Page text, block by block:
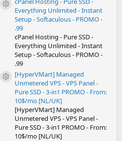
Resource icon
Everything Unlimited - Instant
Setup - Softaculous - PROMO -
.99
cPanel Hosting - Pure SSD -
Everything Unlimited - Instant
Setup - Softaculous - PROMO -
.99
Resource icon
[HyperVMart] Managed
Unmetered VPS - VPS Panel -
Pure SSD - 3-in1 PROMO - From:
10$/mo [NL/UK]
[HyperVMart] Managed
Unmetered VPS - VPS Panel -
Pure SSD - 3-in1 PROMO - From:
10$/mo [NL/UK]